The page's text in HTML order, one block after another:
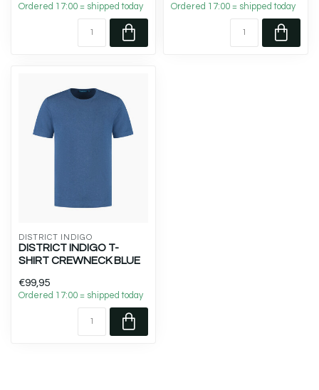
Ordered 17:00 = shipped today Ordered 17:00 = shipped today
DISTRICT INDIGO
DISTRICT INDIGO T-
SHIRT CREWNECK BLUE
€99,95
Ordered 17:00 = shipped today